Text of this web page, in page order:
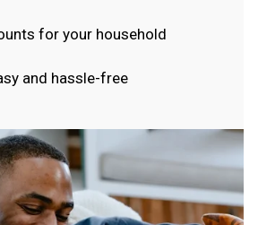
for your household
and hassle-free